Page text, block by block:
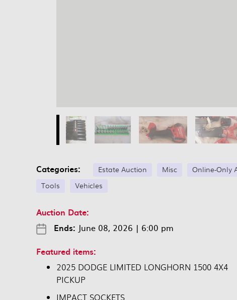
Categories: Estate Auction Misc Online-Only
Tools
Vehicles
Auction Date:
Ends: June 08, 2026 | 6:00 pm
Featured items:
2025 DODGE LIMITED LONGHORN 1500 4X4
PICKUP
IMPACT SOCKETS